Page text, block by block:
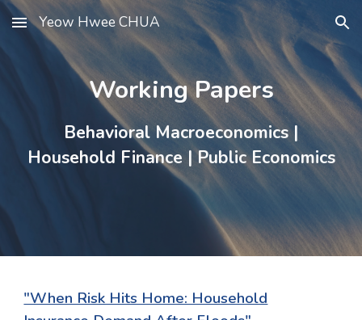
Skip to main content Skip to navigation
Yeow Hwee CHUA
Working Papers
Behavioral Macroeconomics|
Household Finance | Public Economics
"When Risk Hits Home: Household